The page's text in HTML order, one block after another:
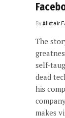
ByAlistair
The
self-
dead
his
makes